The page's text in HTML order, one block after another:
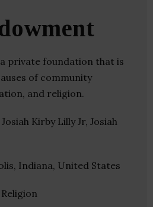
private foundation that is
of community
and religion.
Kirby Lilly Jr, Josiah
Indiana, United States